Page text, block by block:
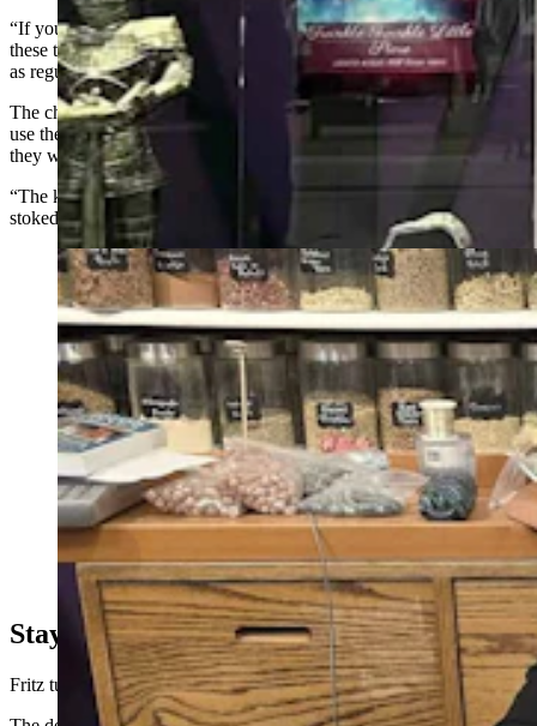
“If you’re slammed and super busy and someone just hands one of
these to you, I can totally understand why some people would take it
as regular money,” she said. “It looks very realistic.”
The children had already paid for their Boba teas before trying to
use the fake $100 for extra items. When told the bill wasn’t real,
they were crestfallen, but cooperative.
“The kids legitimately believed they had real money, and were super
stoked about it,” Fritz said.
Patricia Miller, with her husband Tim, unpacked new
merchandise at the Twinkle, Twinkle Little Store at the
Frontier Mall. Patricia recently had a customer try to
pass of a counterfeit $100 bill. (Renee Jean, Cowboy
State Daily)
Staying Ahead Of Funny Money
Fritz turned the bill over to the Riverton Police Department.